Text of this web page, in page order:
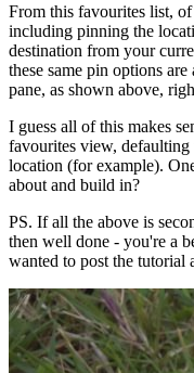
From this favourites list,
including pinning the
destination from your
these same pin options
pane, as shown above,
I guess all of this makes
favourites view,
location (for example).
about and build in?
PS. If all the above is
then well done - you're a
wanted to post the tutorial